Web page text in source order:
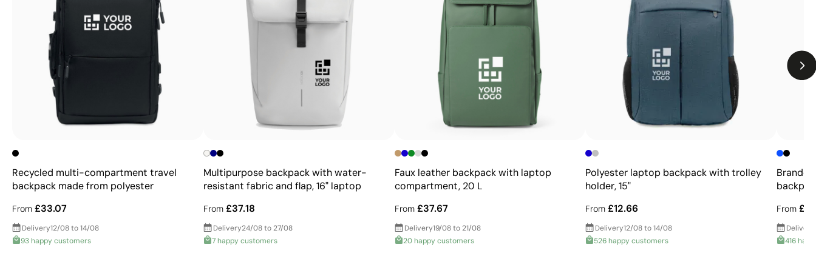
first screen-printed onto special paper and then transferred to the product using heat. This produces intense, flat
colours that are highly durable, even on tricky areas or garments that cannot be printed directly.
Advantages
Allows printing of exact Pantone® colours
Intense, flat colours with good opacity
More durable than digital transfers
Ideal for garments that undergo frequent washing
Limitations
Limited number of colours
Not suitable for photographic or gradient designs
Recycled multi-compartment travel
backpack made from polyester
From £33.07
Delivery12/08 to 14/08
93 happy customers
Multipurpose backpack with water-
resistant fabric and flap, 16" laptop
From£37.18
Delivery24/08 to 27/08
7 happy customers
Faux leather backpack with laptop
compartment, 20 L
From£37.67
Delivery19/08 to 21/08
20 happy customers
Polyester laptop backpack with trolley
holder, 15"
From £12.66
Delivery12/08 to 14/08
526 happy customers
From
Delivery
416